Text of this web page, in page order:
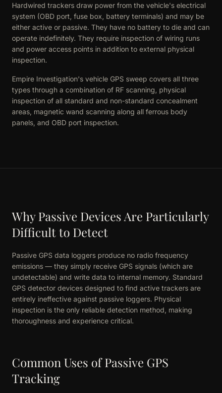
Hardwired trackers draw power from the vehicle's electrical
system (OBD port, fuse box, battery terminals) and may be
either active or passive. They have no battery to die and can
operate indefinitely. They require inspection of wiring runs
and power access points in addition to external physical
inspection.
Empire Investigation's vehicle GPS sweep covers all three
types through a combination of RF scanning, physical
inspection of all standard and non-standard concealment
areas, magnetic wand scanning along all ferrous body
panels, and OBD port inspection.
Why Passive Devices Are Particularly
Difficult to Detect
Passive GPS data loggers produce no radio frequency
emissions — they simply receive GPS signals (which are
undetectable) and write data to internal memory. Standard
GPS detector devices designed to find active trackers are
entirely ineffective against passive loggers. Physical
inspection is the only reliable detection method, making
thoroughness and experience critical.
Common Uses of Passive GPS
Tracking